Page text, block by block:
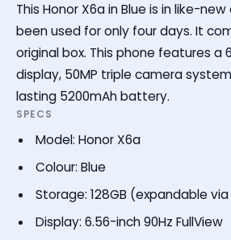
This Honor X6a in Blue is in like-
been used for only four days. It
original box. This phone features a
display, 50MP triple camera
lasting 5200mAh battery.
SPECS
Model: Honor X6a
Colour: Blue
Storage: 128GB (expandable
Display: 6.56-inch 90Hz FullView